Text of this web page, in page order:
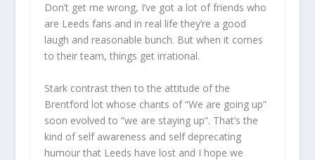
Don’t get me wrong, I’ve got a lot of friends who
are Leeds fans and in real life they’re a good
laugh and reasonable bunch. But when it comes
to their team, things get irrational.
Stark contrast then to the attitude of the
Brentford lot whose chants of “We are going up”
soon evolved to “we are staying up”. That’s the
kind of self awareness and self deprecating
humour that Leeds have lost and I hope we